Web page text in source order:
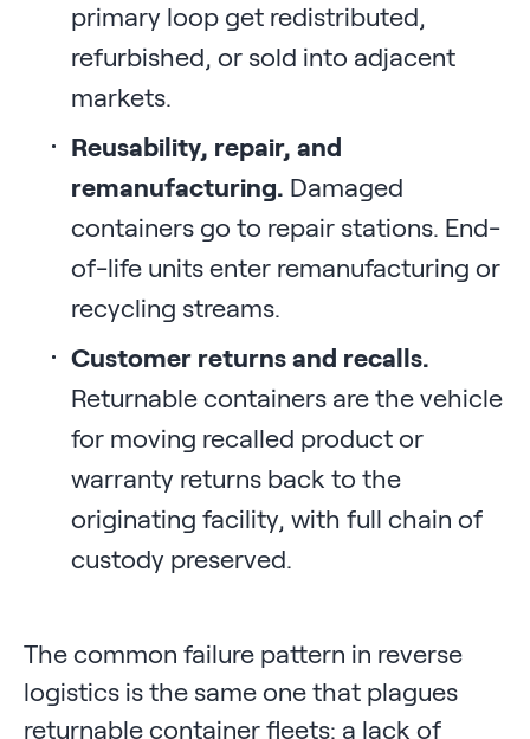
primary loop get redistributed,
refurbished, or sold into adjacent
markets.
Reusability, repair, and
remanufacturing. Damaged
containers go to repair stations. End-
of-life units enter remanufacturing or
recycling streams.
Customer returns and recalls.
Returnable containers are the vehicle
for moving recalled product or
warranty returns back to the
originating facility, with full chain of
custody preserved.
The common failure pattern in reverse
logistics is the same one that plagues
returnable container fleets: a lack of